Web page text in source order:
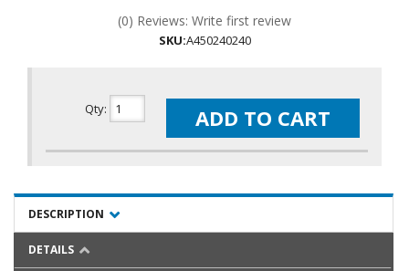
(0) Reviews: Write first review
SKU:A450240240
Qty: ADD TO CART
DESCRIPTION
DETAILS